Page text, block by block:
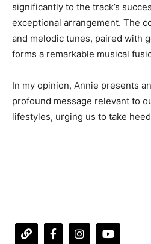
significantly to the track’s
exceptional arrangement. The
and melodic tunes, paired with
forms a remarkable musical
In my opinion, Annie presents
profound message relevant to
lifestyles, urging us to take